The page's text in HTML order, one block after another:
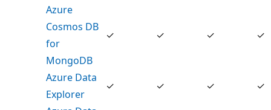
Azure
Cosmos DB
for
MongoDB
✓ ✓ ✓ ✓
Azure Data
Explorer
✓ ✓ ✓
✓